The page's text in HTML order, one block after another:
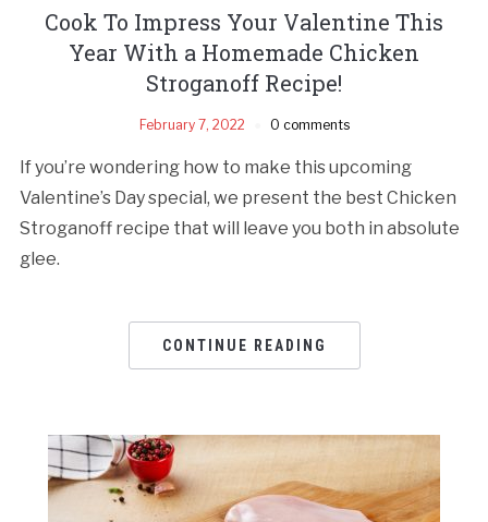
Cook To Impress Your Valentine This
Year With a Homemade Chicken
Stroganoff Recipe!
February 7, 2022 0 comments
If you’re wondering how to make this upcoming
Valentine’s Day special, we present the best Chicken
Stroganoff recipe that will leave you both in absolute
glee.
CONTINUE READING